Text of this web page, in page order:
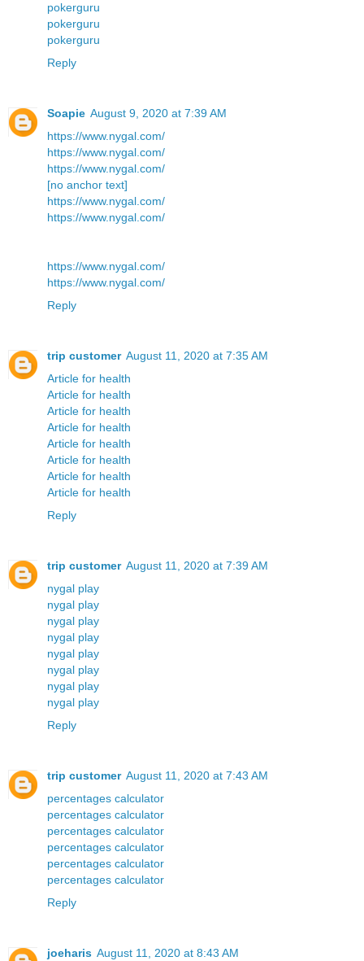
pokerguru
pokerguru
pokerguru
Reply
Soapie August 9, 2020 at 7:39 AM
https://www.nygal.com/
https://www.nygal.com/
https://www.nygal.com/
[no anchor text]
https://www.nygal.com/
https://www.nygal.com/
https://www.nygal.com/
https://www.nygal.com/
Reply
trip customer August 11, 2020 at 7:35 AM
Article for health
Article for health
Article for health
Article for health
Article for health
Article for health
Article for health
Article for health
Reply
trip customer August 11, 2020 at 7:39 AM
nygal play
nygal play
nygal play
nygal play
nygal play
nygal play
nygal play
nygal play
Reply
trip customer August 11, 2020 at 7:43 AM
percentages calculator
percentages calculator
percentages calculator
percentages calculator
percentages calculator
percentages calculator
Reply
joeharis August 11, 2020 at 8:43 AM